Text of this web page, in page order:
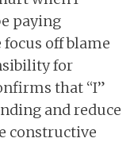
paying
off blame
for
that “I”
and reduce
constructive